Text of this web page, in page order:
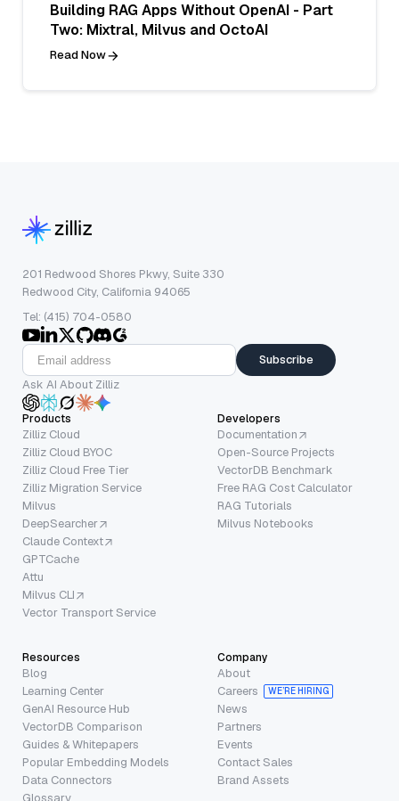
Building RAG Apps Without OpenAI - Part
Two: Mixtral, Milvus and OctoAI
Read Now
201 Redwood Shores Pkwy, Suite 330
Redwood City, California 94065
Tel: (415) 704-0580
Subscribe
Ask AI About Zilliz
Products
Zilliz Cloud
Zilliz Cloud BYOC
Zilliz Cloud Free Tier
Zilliz Migration Service
Milvus
DeepSearcher
Claude Context
GPTCache
Attu
Milvus CLI
Vector Transport Service
Developers
Documentation
Open-Source Projects
VectorDB Benchmark
Free RAG Cost Calculator
RAG Tutorials
Milvus Notebooks
Resources
Blog
Learning Center
GenAI Resource Hub
VectorDB Comparison
Guides & Whitepapers
Popular Embedding Models
Data Connectors
Glossary
Company
About
Careers
WE’RE HIRING
News
Partners
Events
Contact Sales
Brand Assets